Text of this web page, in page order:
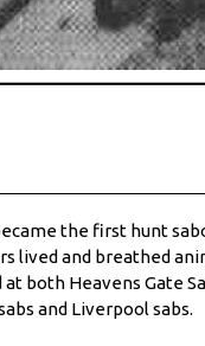
the first hunt
lived and breathed
both Heavens Gate
and Liverpool sabs.